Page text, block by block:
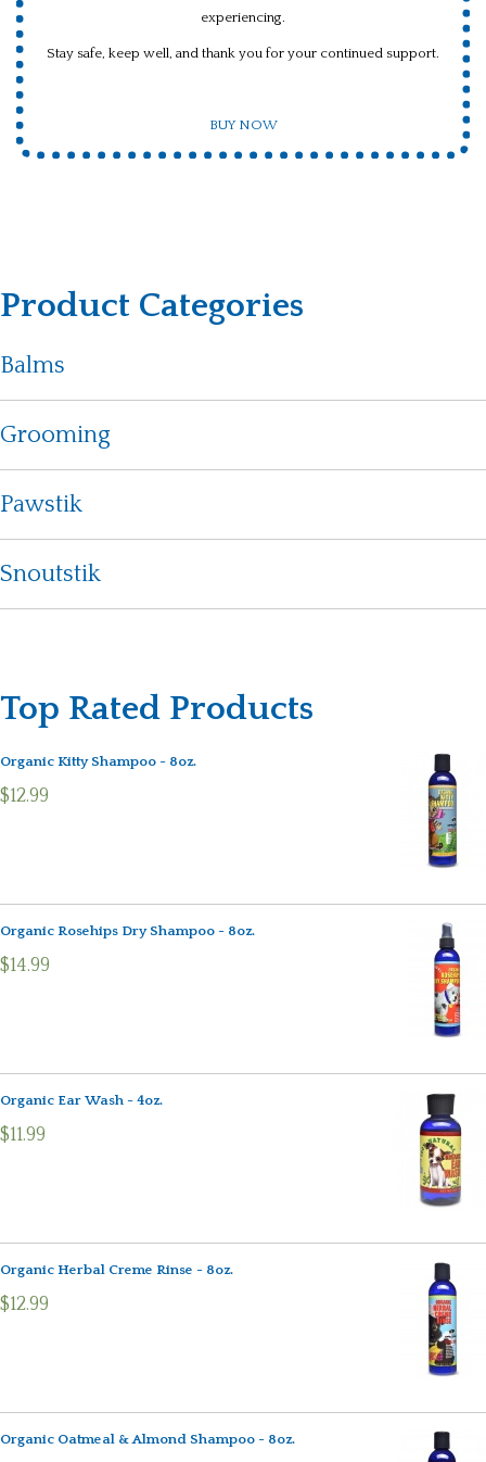
experiencing.
Stay safe, keep well, and thank you for your continued support.
BUY NOW
Product Categories
Balms
Grooming
Pawstik
Snoutstik
Top Rated Products
Organic Kitty Shampoo - 8oz.
$12.99
Organic Rosehips Dry Shampoo - 8oz.
$14.99
Organic Ear Wash - 4oz.
$11.99
Organic Herbal Creme Rinse - 8oz.
$12.99
Organic Oatmeal & Almond Shampoo - 8oz.